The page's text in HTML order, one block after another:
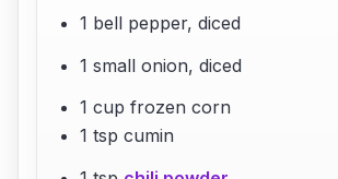
1 bell pepper, diced
1 small onion, diced
1 cup frozen corn
1 tsp cumin